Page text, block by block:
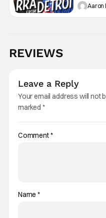
REVIEWS
Leave a Reply
Your email address will not
marked *
Comment*
Name*